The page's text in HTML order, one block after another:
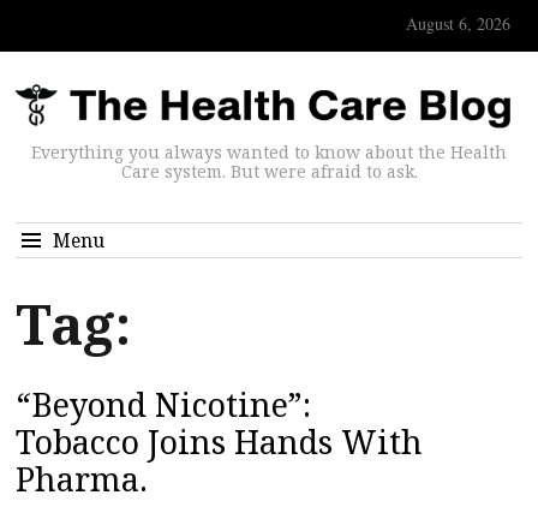
August 6, 2026
Everything you always wanted to know about the Health
Care system. But were afraid to ask.
Menu
Tag:
“Beyond Nicotine”:
Tobacco Joins Hands With
Pharma.